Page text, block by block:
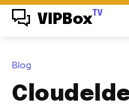
VIPBox TV
Blog